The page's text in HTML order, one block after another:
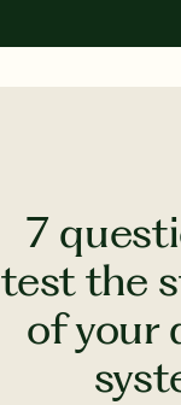
7
test the
of your